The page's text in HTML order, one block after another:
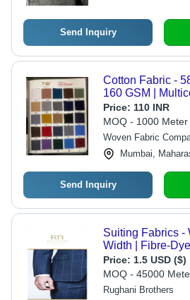
Send Inquiry
Cotton Fabric -
160 GSM |
Machine
Price: 110 INR
MOQ - 1000 Meter
Woven Fabric
Mumbai,
Send Inquiry
Suiting Fabrics -
Width | Fibre-
Stripes and
W-R Finish
Price: 1.5 USD ($)
MOQ - 45000
Rughani Brothers